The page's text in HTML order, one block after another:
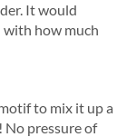
It would
with how much
to mix it up a
No pressure of